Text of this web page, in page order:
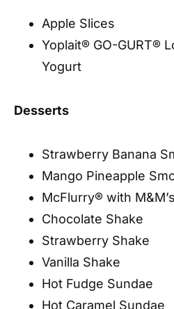
Apple Slices
Yoplait® GO-GURT®
Yogurt
Desserts
Strawberry Banana
Mango Pineapple
McFlurry® with
Chocolate Shake
Strawberry Shake
Vanilla Shake
Hot Fudge Sundae
Hot Caramel Sundae